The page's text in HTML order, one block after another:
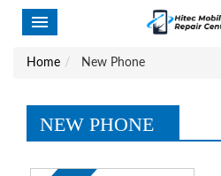
Home New Phone
NEW PHONE